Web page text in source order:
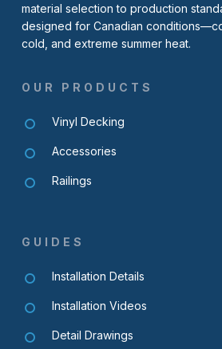
material selection to production
designed for Canadian
cold, and extreme summer heat.
OUR PRODUCTS
Vinyl Decking
Accessories
Railings
GUIDES
Installation Details
Installation Videos
Detail Drawings